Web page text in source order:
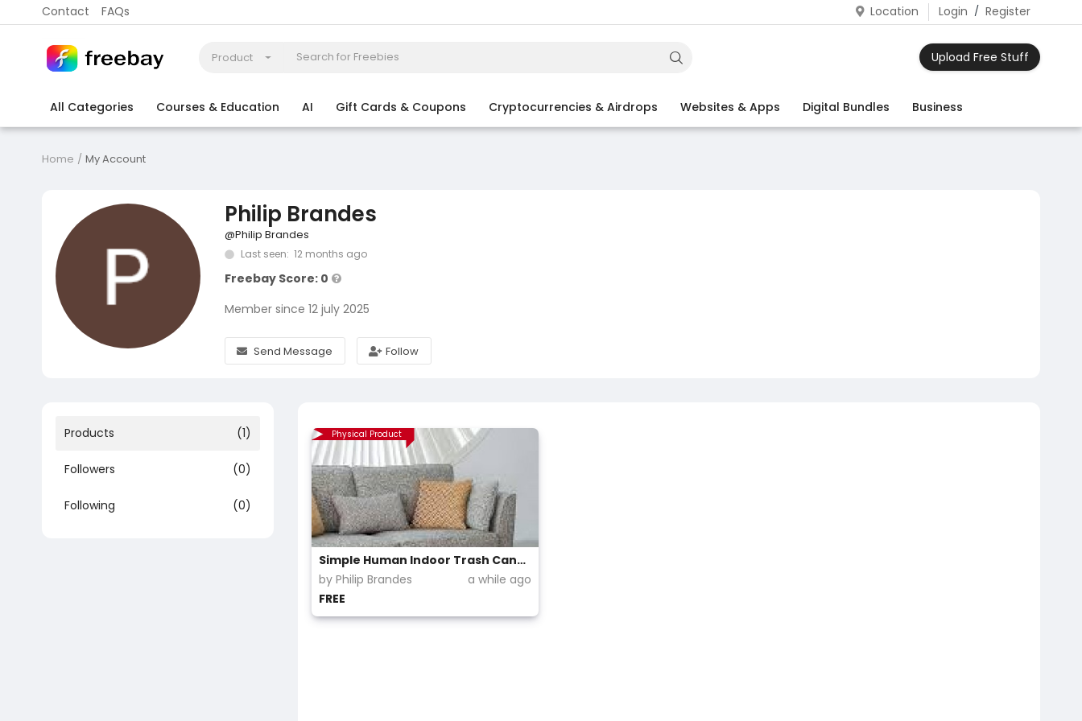
Contact FAQs Location Login / Register
Product Upload Free Stuff
All Categories Courses & Education AI Gift Cards & Coupons Cryptocurrencies & Airdrops Websites & Apps Digital Bundles Business
Home My Account
Philip Brandes
@Philip Brandes
Last seen: 12 months ago
Freebay Score: 0
Member since 12 july 2025
Send Message Follow
Products (1)
Followers (0)
Following (0)
Physical Product
Simple Human Indoor Trash Cans (Step up)
by Philip Brandes
a while ago
FREE